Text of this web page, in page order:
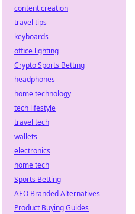
content creation
travel tips
keyboards
office lighting
Crypto Sports Betting
headphones
home technology
tech lifestyle
travel tech
wallets
electronics
home tech
Sports Betting
AEO Branded Alternatives
Product Buying Guides